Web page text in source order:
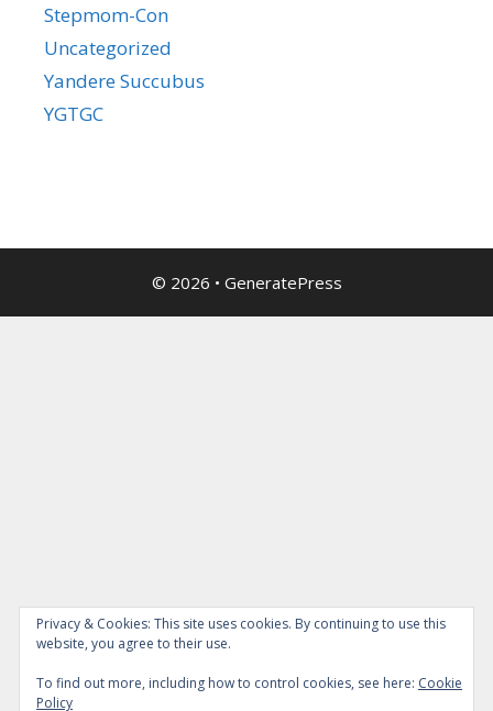
Stepmom-Con
Uncategorized
Yandere Succubus
YGTGC
© 2026 • GeneratePress
Privacy & Cookies: This site uses cookies. By continuing to use this
website, you agree to their use.
To find out more, including how to control cookies, see here: Cookie
Policy